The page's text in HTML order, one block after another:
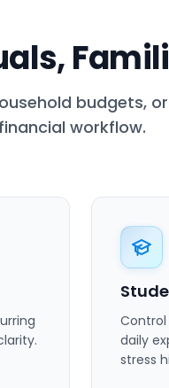
budgets, or
workflow.
daily
stress